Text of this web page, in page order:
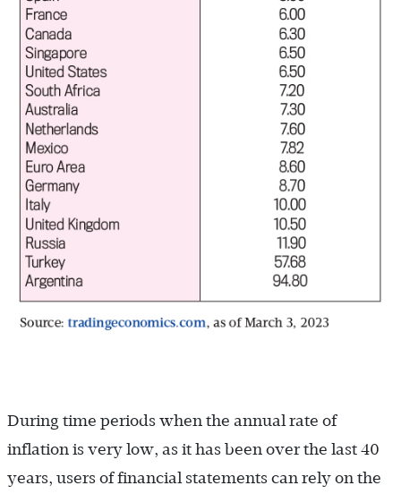
During time periods when the annual rate of
inflation is very low, as it has been over the last 40
years, users of financial statements can rely on the